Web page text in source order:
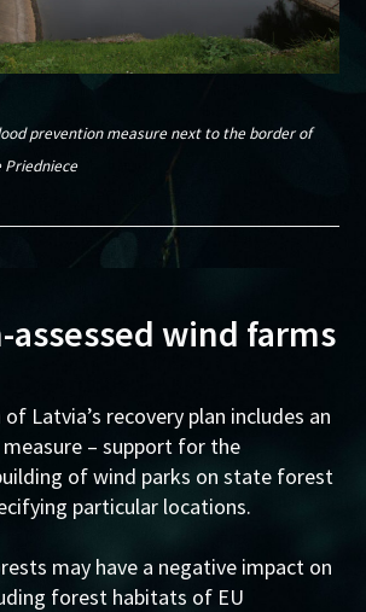
prevention measure next to the border of
Priedniece
assessed wind farms
Latvia’s recovery plan includes an
– support for the
of wind parks on state forest
particular locations.
may have a negative impact on
forest habitats of EU